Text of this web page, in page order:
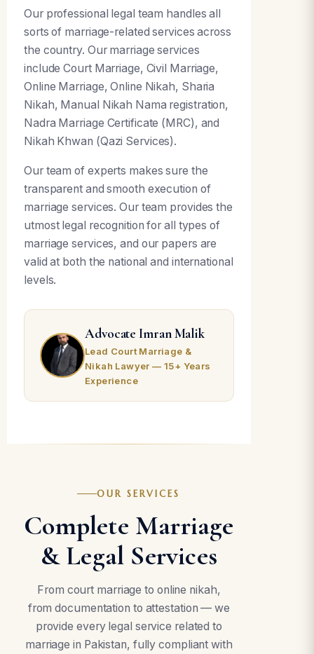
Our professional legal team handles all
sorts of marriage-related services across
the country. Our marriage services
include Court Marriage, Civil Marriage,
Online Marriage, Online Nikah, Sharia
Nikah, Manual Nikah Nama registration,
Nadra Marriage Certificate (MRC), and
Nikah Khwan (Qazi Services).
Our team of experts makes sure the
transparent and smooth execution of
marriage services. Our team provides the
utmost legal recognition for all types of
marriage services, and our papers are
valid at both the national and international
levels.
Advocate Imran Malik
Lead Court Marriage &
Nikah Lawyer — 15+ Years
Experience
OUR SERVICES
Complete Marriage
& Legal Services
From court marriage to online nikah,
from documentation to attestation — we
provide every legal service related to
marriage in Pakistan, fully compliant with